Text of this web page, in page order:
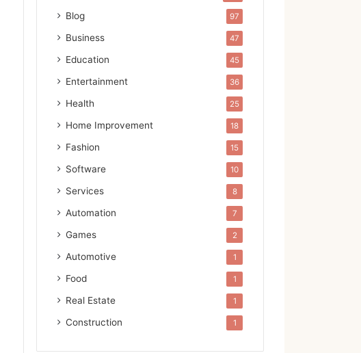
Blog 97
Business 47
Education 45
Entertainment 36
Health 25
Home Improvement 18
Fashion 15
Software 10
Services 8
Automation 7
Games 2
Automotive 1
Food 1
Real Estate 1
Construction 1